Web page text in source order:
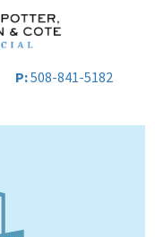
P:508-841-5182